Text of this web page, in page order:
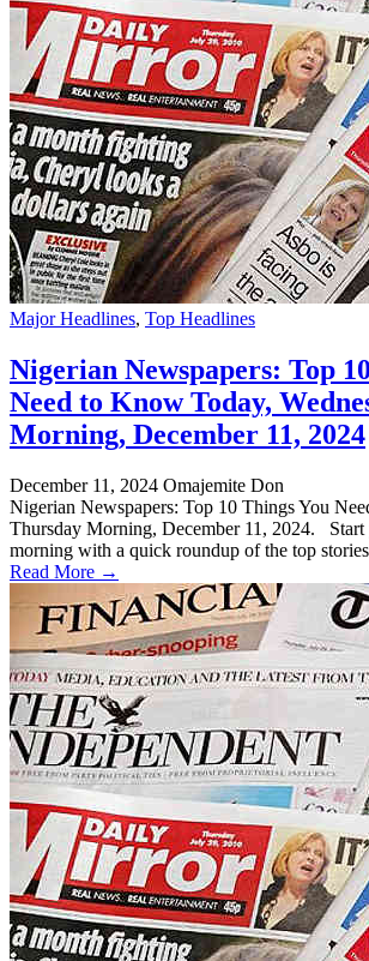
Major Headlines, Top Headlines
Nigerian Newspapers: Top
Need to Know Today,
Morning, December 11, 2024
December 11, 2024 Omajemite Don
Nigerian Newspapers: Top 10 Things You
Thursday Morning, December 11, 2024. Start
morning with a quick roundup of the top
Read More →